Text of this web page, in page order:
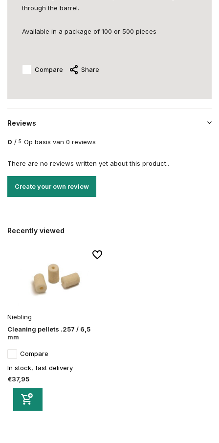
through the barrel.
Available in a package of 100 or 500 pieces
Compare Share
Reviews
0 / 5 Op basis van 0 reviews
There are no reviews written yet about this product..
Create your own review
Recently viewed
Niebling
Cleaning pellets .257 / 6,5
mm
Compare
In stock, fast delivery
€37,95